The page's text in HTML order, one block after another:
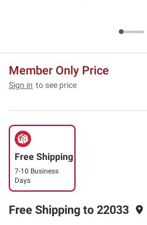
Member Only Price
Sign in to see price
Free Shipping
7-10 Business
Days
Free Shipping to 22033